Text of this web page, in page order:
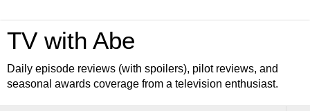
TV with Abe
Daily episode reviews (with spoilers), pilot reviews, and
seasonal awards coverage from a television enthusiast.